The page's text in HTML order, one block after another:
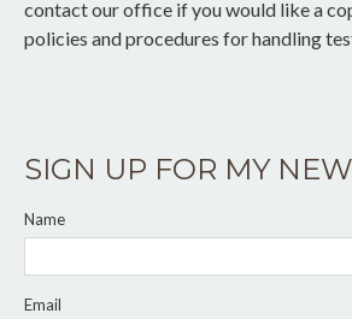
contact our office if you would like a
policies and procedures for handling
SIGN UP FOR MY
Name
Email